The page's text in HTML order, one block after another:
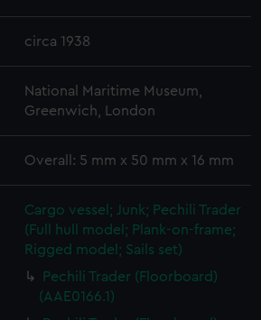
circa 1938
National Maritime Museum,
Greenwich, London
Overall: 5 mm x 50 mm x 16 mm
Cargo vessel; Junk; Pechili Trader
(Full hull model; Plank-on-frame;
Rigged model; Sails set)
Pechili Trader (Floorboard)
(AAE0166.1)